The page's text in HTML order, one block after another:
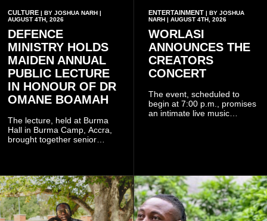
CULTURE | BY JOSHUA NARH |
AUGUST 4TH, 2026
DEFENCE
MINISTRY HOLDS
MAIDEN ANNUAL
PUBLIC LECTURE
IN HONOUR OF DR
OMANE BOAMAH
The lecture, held at Burma
Hall in Burma Camp, Accra,
brought together senior
members of the Pope John
Senior High School Old Boys
Association (POJOBA), Dr
Omane Boamah's alma
mater, to celebrate his life
ENTERTAINMENT| BY JOSHUA
NARH | AUGUST 4TH, 2026
WORLASI
ANNOUNCES THE
CREATORS
CONCERT
The event, scheduled to
begin at 7:00 p.m., promises
an intimate live music